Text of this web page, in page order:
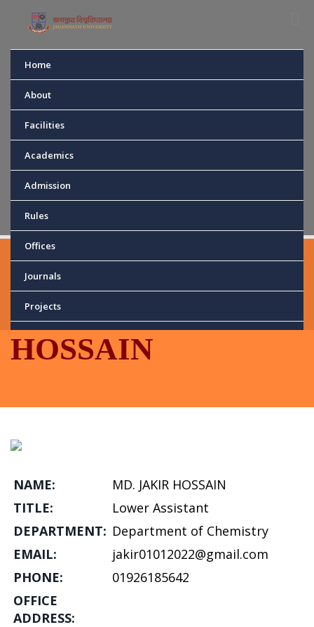
Home
About
Facilities
Academics
Admission
Rules
Offices
Journals
Projects
Library
CHEMISTRY
Home Department Chemistry
MD. JAKIR
HOSSAIN
NAME:
MD. JAKIR HOSSAIN
TITLE:
Lower Assistant
DEPARTMENT: Department of Chemistry
EMAIL:
jakir01012022@gmail.com
PHONE:
01926185642
OFFICE
ADDRESS: